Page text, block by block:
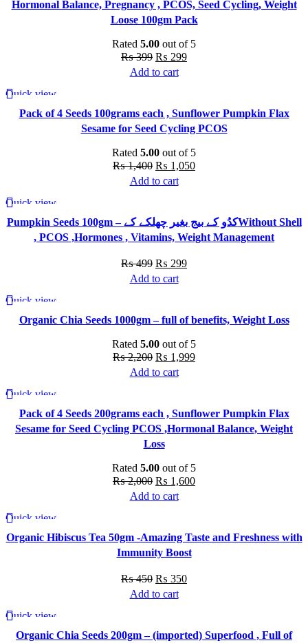
multiple
variants.
The
options
may
on
the
page
Hormonal Balance, Pregnancy , PCOS, Seed Cycling, Weight
Loose 100gm Pack
Rated 5.00 out of 5
₨399 Original
price
₨ 299Current
Add to cart
-25%
Quick view
Pack of 4 Seeds 100grams each , Sunflower Pumpkin Flax
Sesame for Seed Cycling PCOS
Rated 5.00 out of 5
₨1,400 Original
price
₨ 1,050Current
Add to cart
-40%
Quick view
Pumpkin Seeds 100gm – کدُو کے بیج بغیر چھلکے کےWithout Shell
, PCOS ,Hormones , Vitamins, Weight Management
₨499 Original
price
₨ 299Current
Add to cart
-9%
Quick view
Organic Chia Seeds 1000gm – full of benefits, Weight Loss
Rated 5.00 out of 5
₨2,200 Original
price
₨ 1,999Current
Add to cart
-20%
Quick view
Pack of 4 Seeds 200grams each , Sunflower Pumpkin Flax
Sesame for Seed Cycling PCOS ,Hormonal Balance, Weight
Loss
Rated 5.00 out of 5
₨2,000 Original
price
₨ 1,600Current
Add to cart
-22%
Quick view
Organic Hibiscus Tea 50gm -Amazing Taste and Freshness with
Immunity Boost
₨450 Original
price
₨ 350Current
Add to cart
-25%
Quick view
Organic Chia Seeds 200gm – (imported) Superfood , Full of